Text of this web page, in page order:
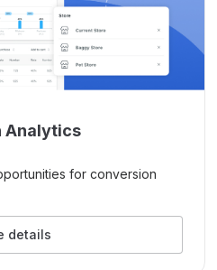
Analytics
for conversion
details